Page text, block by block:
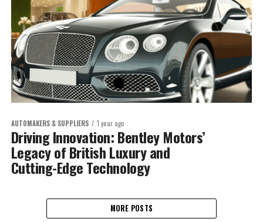
AUTOMAKERS & SUPPLIERS 1 year ago
Driving Innovation: Bentley Motors’
Legacy of British Luxury and
Cutting-Edge Technology
MORE POSTS